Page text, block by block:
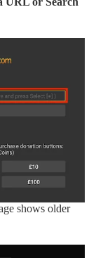
shows older